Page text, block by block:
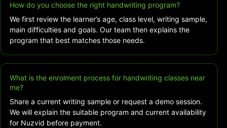
How do you choose the right handwriting program?
We first review the learner’s age, class level, writing sample,
main difficulties and goals. Our team then explains the
program that best matches those needs.
What is the enrolment process for handwriting classes near
me?
Share a current writing sample or request a demo session.
We will explain the suitable program and current availability
for Nuzvid before payment.